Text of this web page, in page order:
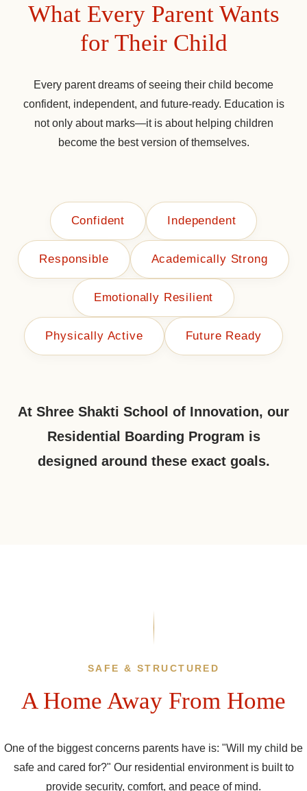
What Every Parent Wants
for Their Child
Every parent dreams of seeing their child become
confident, independent, and future-ready. Education is
not only about marks—it is about helping children
become the best version of themselves.
Confident Independent
Responsible Academically Strong
Emotionally Resilient
Physically Active Future Ready
At Shree Shakti School of Innovation, our
Residential Boarding Program is
designed around these exact goals.
SAFE & STRUCTURED
A Home Away From Home
One of the biggest concerns parents have is: "Will my child be
safe and cared for?" Our residential environment is built to
provide security, comfort, and peace of mind.